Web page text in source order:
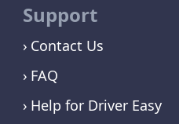
Support
Contact Us
FAQ
Help for Driver Easy